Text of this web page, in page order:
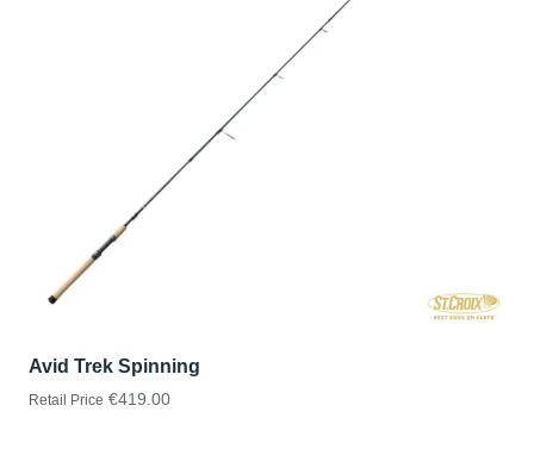
Avid Trek Spinning
Retail Price €419.00